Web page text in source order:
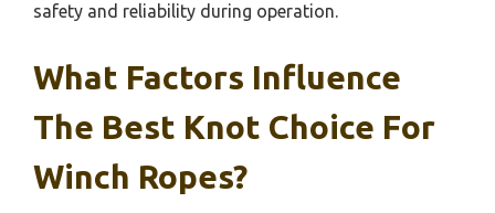
safety and reliability during operation.
What Factors Influence
The Best Knot Choice For
Winch Ropes?